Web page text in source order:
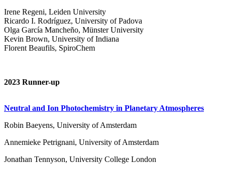
Irene Regeni, Leiden University
Ricardo I. Rodríguez, University of Padova
Olga García Mancheño, Münster University
Kevin Brown, University of Indiana
Florent Beaufils, SpiroChem
2023 Runner-up
Neutral and Ion Photochemistry in Planetary Atmospheres
Robin Baeyens, University of Amsterdam
Annemieke Petrignani, University of Amsterdam
Jonathan Tennyson, University College London